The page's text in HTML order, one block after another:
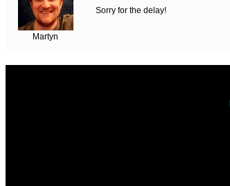
Martyn
Sorry for the delay!